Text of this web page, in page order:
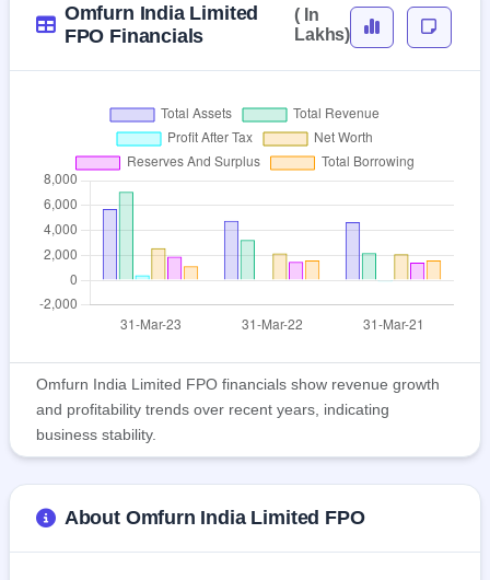
Omfurn India Limited
FPO Financials
( In
Lakhs)
Omfurn India Limited FPO financials show revenue growth
and profitability trends over recent years, indicating
business stability.
About Omfurn India Limited FPO